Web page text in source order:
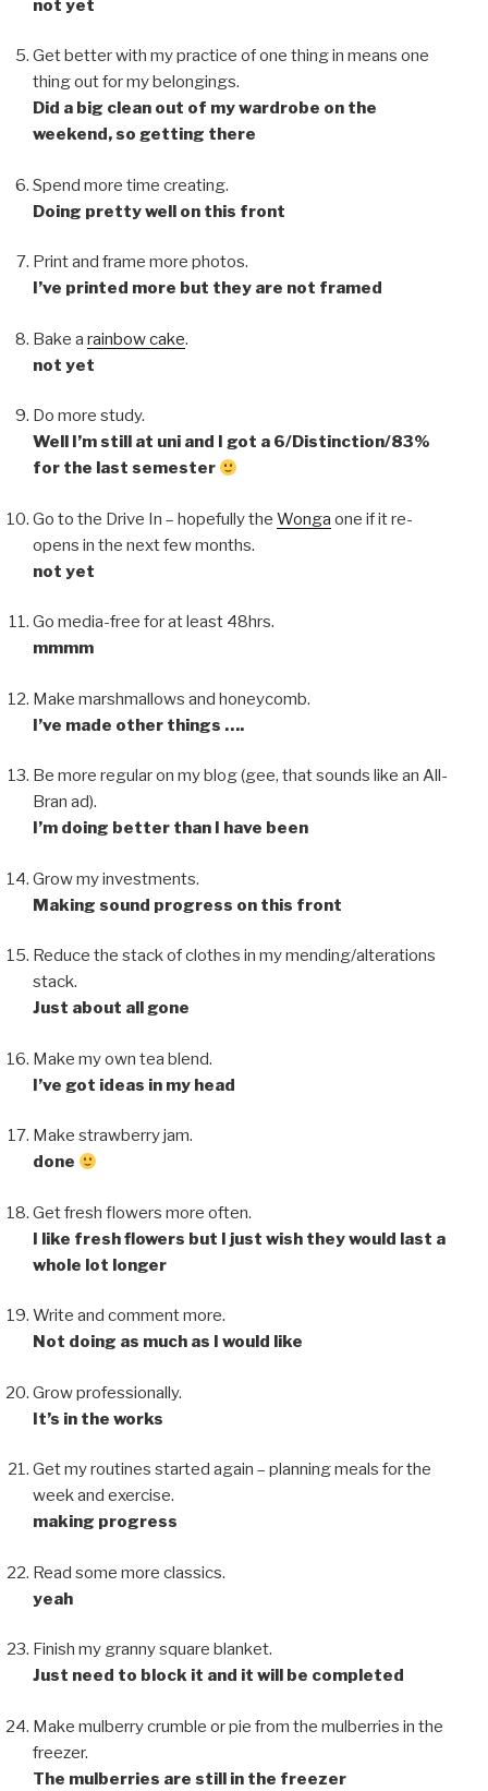
not yet
Get better with my practice of one thing in means one
thing out for my belongings.
Did a big clean out of my wardrobe on the
weekend, so getting there
Spend more time creating.
Doing pretty well on this front
Print and frame more photos.
I’ve printed more but they are not framed
Bake a rainbow cake.
not yet
Do more study.
Well I’m still at uni and I got a 6/Distinction/83%
for the last semester
Go to the Drive In – hopefully the Wonga one if it re-
opens in the next few months.
not yet
Go media-free for at least 48hrs.
mmmm
Make marshmallows and honeycomb.
I’ve made other things ….
Be more regular on my blog (gee, that sounds like an All-
Bran ad).
I’m doing better than I have been
Grow my investments.
Making sound progress on this front
Reduce the stack of clothes in my mending/alterations
stack.
Just about all gone
Make my own tea blend.
I’ve got ideas in my head
Make strawberry jam.
done
Get fresh flowers more often.
I like fresh flowers but I just wish they would last a
whole lot longer
Write and comment more.
Not doing as much as I would like
Grow professionally.
It’s in the works
Get my routines started again – planning meals for the
week and exercise.
making progress
Read some more classics.
yeah
Finish my granny square blanket.
Just need to block it and it will be completed
Make mulberry crumble or pie from the mulberries in the
freezer.
The mulberries are still in the freezer